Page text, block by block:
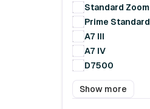
Standard Zoom
Prime Standard
A7 III
A7 IV
D7500
Show more